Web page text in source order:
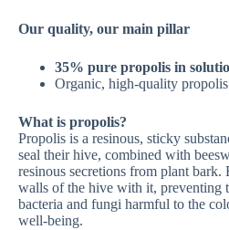
Our quality, our main pillar
35% pure propolis in
Organic, high-quality propolis
What is propolis?
Propolis is a resinous, sticky
seal their hive, combined with
resinous secretions from plant bark.
walls of the hive with it, preventing
bacteria and fungi harmful to the
well-being.